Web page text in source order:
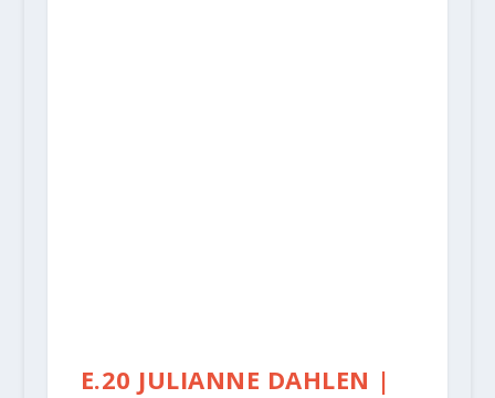
E.20 JULIANNE DAHLEN |